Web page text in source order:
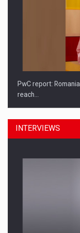
PwC report:
reach…
What HR Directors
INTERVIEWS